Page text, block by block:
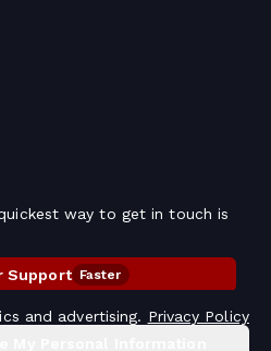
and advertising. Privacy Policy
way to get in touch is
Support Faster
Information